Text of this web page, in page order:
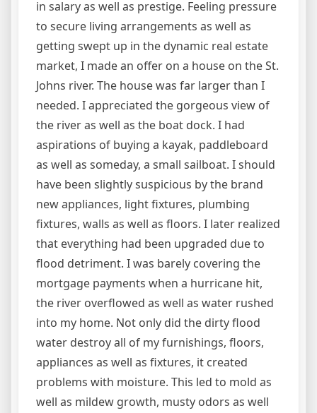
in salary as well as prestige. Feeling pressure
to secure living arrangements as well as
getting swept up in the dynamic real estate
market, I made an offer on a house on the St.
Johns river. The house was far larger than I
needed. I appreciated the gorgeous view of
the river as well as the boat dock. I had
aspirations of buying a kayak, paddleboard
as well as someday, a small sailboat. I should
have been slightly suspicious by the brand
new appliances, light fixtures, plumbing
fixtures, walls as well as floors. I later realized
that everything had been upgraded due to
flood detriment. I was barely covering the
mortgage payments when a hurricane hit,
the river overflowed as well as water rushed
into my home. Not only did the dirty flood
water destroy all of my furnishings, floors,
appliances as well as fixtures, it created
problems with moisture. This led to mold as
well as mildew growth, musty odors as well